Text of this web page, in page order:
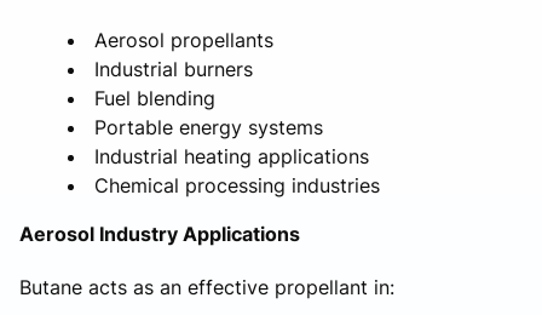
Aerosol propellants
Industrial burners
Fuel blending
Portable energy systems
Industrial heating applications
Chemical processing industries
Aerosol Industry Applications
Butane acts as an effective propellant in: